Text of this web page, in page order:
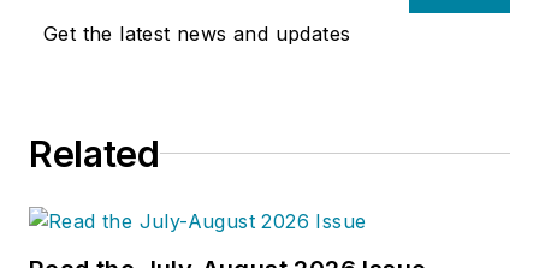
Get the latest news and updates
Related